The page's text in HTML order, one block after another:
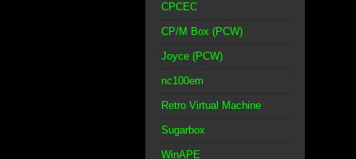
CPCEC
CP/M Box (PCW)
Joyce (PCW)
nc100em
Retro Virtual Machine
Sugarbox
WinAPE